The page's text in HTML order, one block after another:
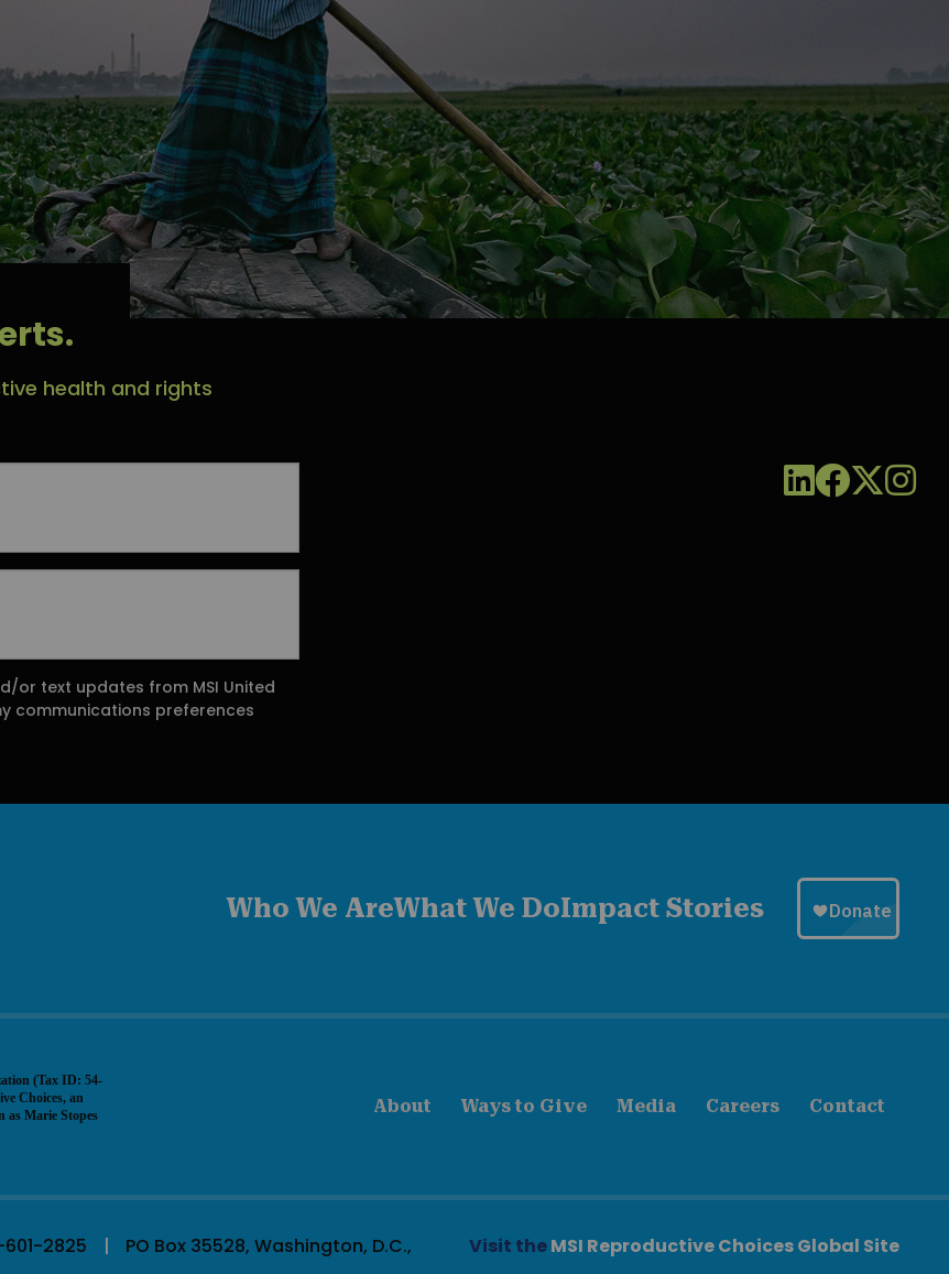
health and rights
or text updates from MSI United
communications preferences
Who We AreWhat We DoImpact Stories
(Tax ID: 54-
Choices, an
Marie Stopes
About Ways to Give Media Careers Contact
2825
PO Box 35528, Washington, D.C.,
Visit theMSI Reproductive Choices Global Site